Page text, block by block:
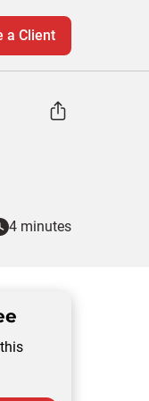
a Client
4 minutes